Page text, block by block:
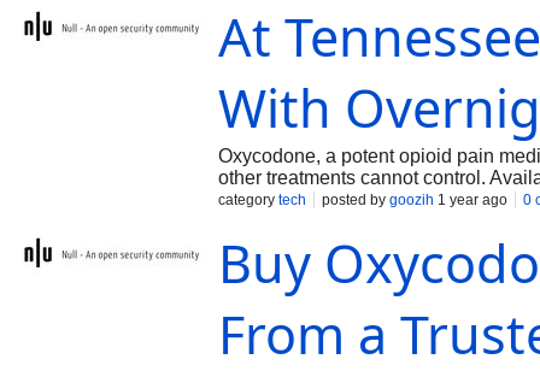
At
With
Oxycodone, a potent opioid pain
other treatments cannot control.
significant relief for chronic pain
category tech posted by goozih 1 year ago 0
Buy
From a